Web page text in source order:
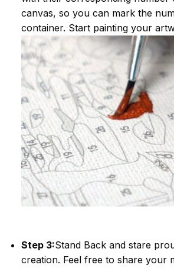
canvas, so you can mark the
container. Start painting your
Step 3:Stand Back and stare
creation. Feel free to share your